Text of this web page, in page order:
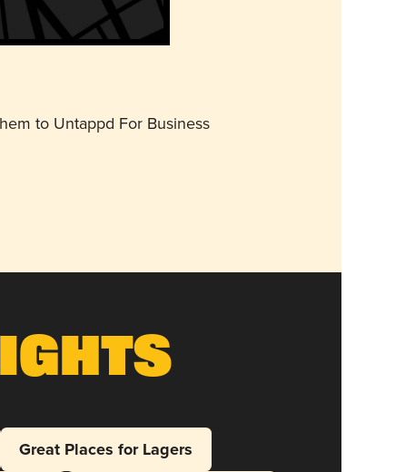
to Untappd For Business
Great Places for Lagers